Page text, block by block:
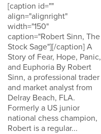
[caption id=""
align="alignright"
width="150"
caption="Robert Sinn, The
Stock Sage"][/caption] A
Story of Fear, Hope, Panic,
and Euphoria By Robert
Sinn, a professional trader
and market analyst from
Delray Beach, FLA.
Formerly a US junior
national chess champion,
Robert is a regular...